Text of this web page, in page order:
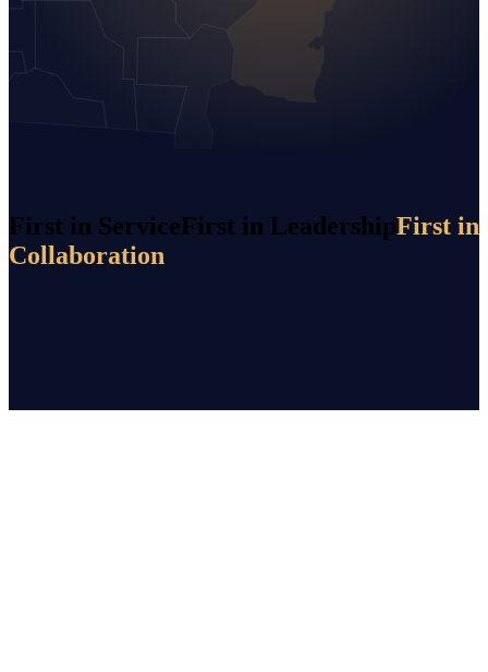
First in ServiceFirst in LeadershipFirst in
Collaboration